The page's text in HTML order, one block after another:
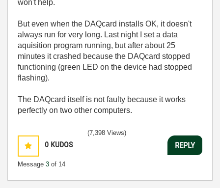
won't help.
But even when the DAQcard installs OK, it doesn't
always run for very long. Last night I set a data
aquisition program running, but after about 25
minutes it crashed because the DAQcard stopped
functioning (green LED on the device had stopped
flashing).
The DAQcard itself is not faulty because it works
perfectly on two other computers.
0 KUDOS
Message 3 of 14
(7,398 Views)
REPLY